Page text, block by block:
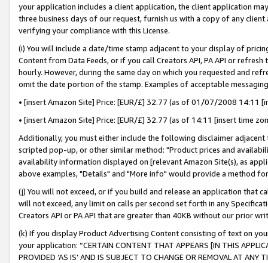
your application includes a client application, the client application
three business days of our request, furnish us with a copy of any
verifying your compliance with this License.
(i) You will include a date/time stamp adjacent to your display of
Content from Data Feeds, or if you call Creators API, PA API or
hourly. However, during the same day on which you requested and
omit the date portion of the stamp. Examples of acceptable
• [insert Amazon Site] Price: [EUR/£] 32.77 (as of 01/07/2008 14:11
• [insert Amazon Site] Price: [EUR/£] 32.77 (as of 14:11 [insert time
Additionally, you must either include the following disclaimer
scripted pop-up, or other similar method: "Product prices and
availability information displayed on [relevant Amazon Site(s), as
above examples, "Details" and "More info" would provide a method
(j) You will not exceed, or if you build and release an application that
will not exceed, any limit on calls per second set forth in any
Creators API or PA API that are greater than 40KB without our prior
(k) If you display Product Advertising Content consisting of text on
your application: “CERTAIN CONTENT THAT APPEARS [IN THIS
PROVIDED ‘AS IS’ AND IS SUBJECT TO CHANGE OR REMOVAL AT